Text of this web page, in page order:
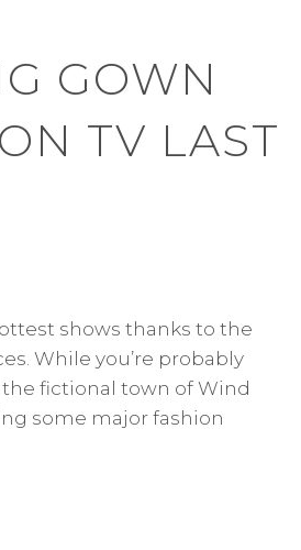
GOWN
TV LAST
shows thanks to the
While you’re probably
fictional town of Wind
some major fashion